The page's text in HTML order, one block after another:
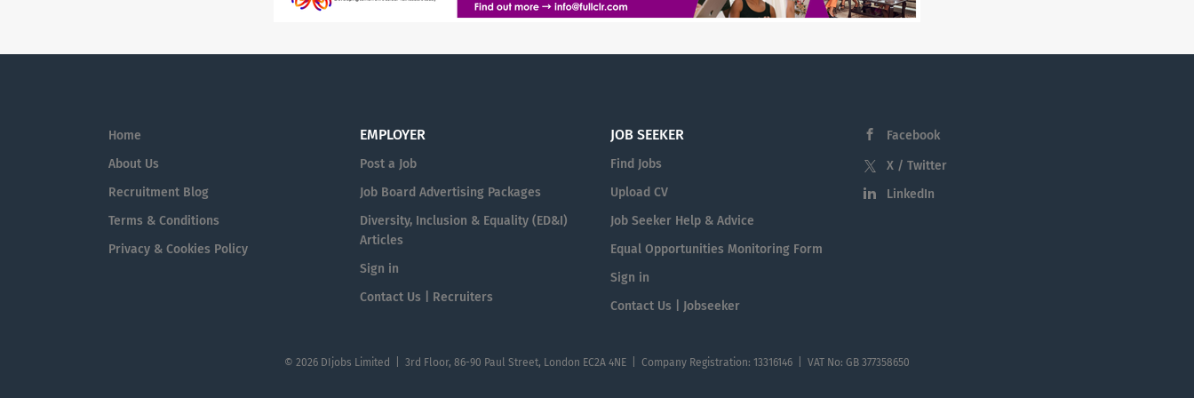
Home
About Us
Recruitment Blog
Terms & Conditions
Privacy & Cookies Policy
EMPLOYER
Post a Job
Job Board Advertising Packages
Diversity, Inclusion & Equality (ED&I)
Articles
Sign in
Contact Us | Recruiters
JOB SEEKER
Find Jobs
Upload CV
Job Seeker Help & Advice
Equal Opportunities Monitoring Form
Sign in
Contact Us | Jobseeker
Facebook
X / Twitter
LinkedIn
© 2026 DIjobs Limited | 3rd Floor, 86-90 Paul Street, London EC2A 4NE | Company Registration: 13316146 | VAT No: GB 377358650